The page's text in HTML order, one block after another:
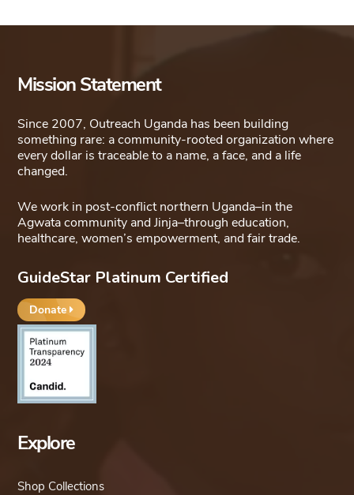
Mission Statement
Since 2007, Outreach Uganda has been building
something rare: a community-rooted organization where
every dollar is traceable to a name, a face, and a life
changed.
We work in post-conflict northern Uganda–in the
Agwata community and Jinja–through education,
healthcare, women’s empowerment, and fair trade.
GuideStar Platinum Certified
Donate
Explore
Shop Collections